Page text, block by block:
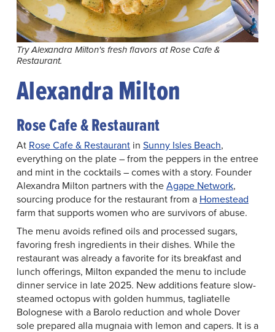
Try Alexandra Milton's fresh flavors at Rose Cafe &
Restaurant.
Alexandra Milton
Rose Cafe & Restaurant
At Rose Cafe & Restaurantin Sunny Isles Beach,
everything on the plate – from the peppers in the entree
and mint in the cocktails – comes with a story. Founder
Alexandra Milton partners with theAgape Network,
sourcing produce for the restaurant from a Homestead
farm that supports women who are survivors of abuse.
The menu avoids refined oils and processed sugars,
favoring fresh ingredients in their dishes. While the
restaurant was already a favorite for its breakfast and
lunch offerings, Milton expanded the menu to include
dinner service in late 2025. New additions feature slow-
steamed octopus with golden hummus, tagliatelle
Bolognese with a Barolo reduction and whole Dover
sole prepared alla mugnaia with lemon and capers. It is a